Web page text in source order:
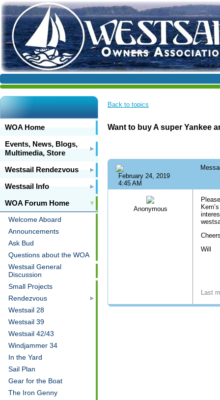
WOA Home
Events, News, Blogs,
Multimedia, Store
Westsail Rendezvous
Westsail Info
WOA Forum Home
Welcome Aboard
Announcements
Ask Bud
Questions about the WOA
Westsail General
Discussion
Small Projects
Rendezvous
Westsail 28
Westsail 39
Westsail 42/43
Windjammer 34
In the Yard
Sail Plan
Gear for the Boat
The Iron Genny
Back to topics
Want to buy A super Yankee
February 24, 2019
4:45 AM
Anonymous
Will
Last